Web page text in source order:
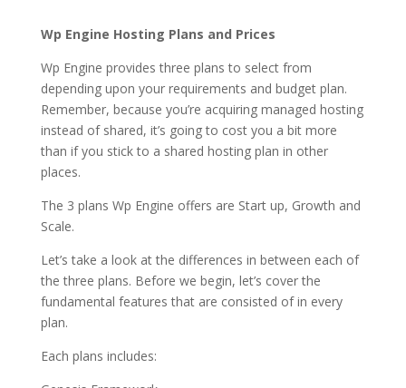
Wp Engine Hosting Plans and Prices
Wp Engine provides three plans to select from
depending upon your requirements and budget plan.
Remember, because you’re acquiring managed hosting
instead of shared, it’s going to cost you a bit more
than if you stick to a shared hosting plan in other
places.
The 3 plans Wp Engine offers are Start up, Growth and
Scale.
Let’s take a look at the differences in between each of
the three plans. Before we begin, let’s cover the
fundamental features that are consisted of in every
plan.
Each plans includes: